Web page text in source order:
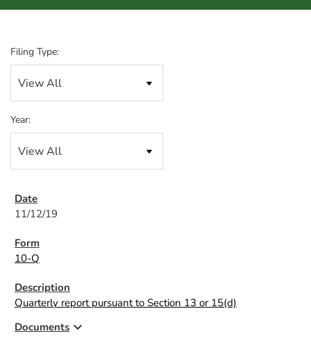
Filing Type:
Year:
11/12/19
10-Q
Quarterly report pursuant to Section 13 or 15(d)
Documents expand_more